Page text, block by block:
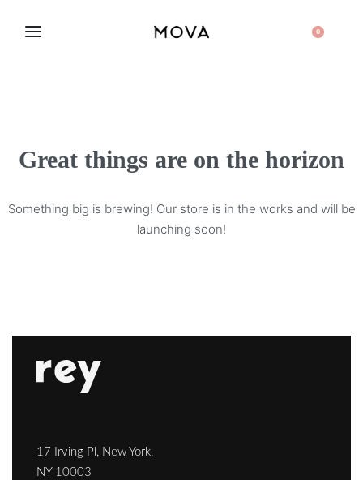
0
Great things are on the horizon
Something big is brewing! Our store is in the works and will be
launching soon!
17 Irving Pl, New York,
NY 10003